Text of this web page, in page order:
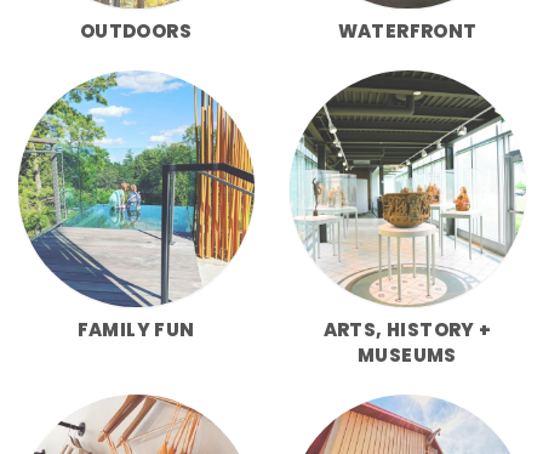
OUTDOORS WATERFRONT
FAMILY FUN
ARTS, HISTORY +
MUSEUMS